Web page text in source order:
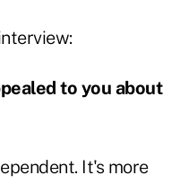
to you about
It's more